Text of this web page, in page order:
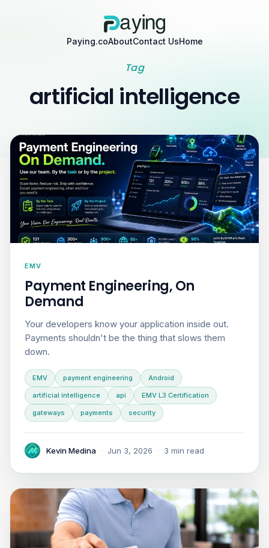
Paying.coAboutContact UsHome
Tag
artificial intelligence
EMV
Payment Engineering, On
Demand
Your developers know your application inside out.
Payments shouldn't be the thing that slows them
down.
EMV payment engineering Android
artificial intelligence api EMV L3 Certification
gateways payments security
Kevin Medina · Jun 3, 2026 · 3 min read